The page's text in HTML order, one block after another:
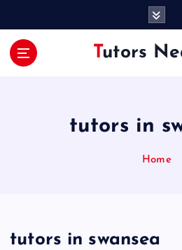
Tutors
tutors in
Home
tutors in swansea